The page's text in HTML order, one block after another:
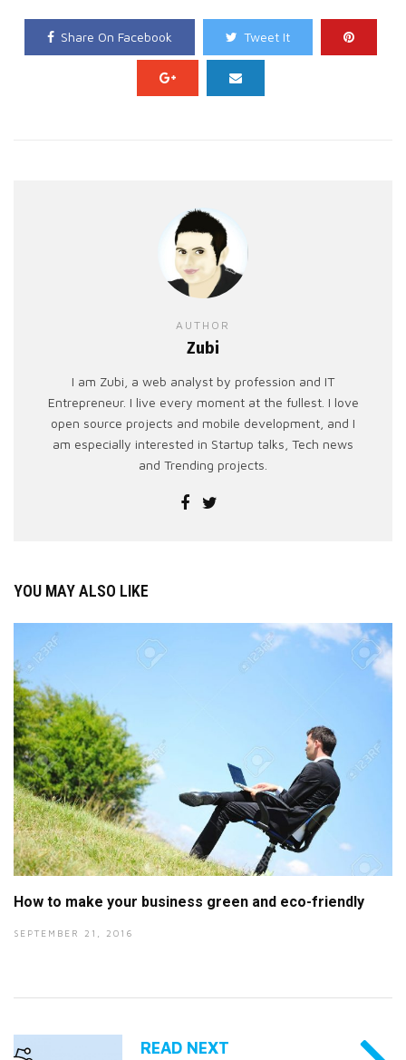
Share On Facebook Tweet It
AUTHOR
Zubi
I am Zubi, a web analyst by profession and IT
Entrepreneur. I live every moment at the fullest. I love
open source projects and mobile development, and I
am especially interested in Startup talks, Tech news
and Trending projects.
YOU MAY ALSO LIKE
How to make your business green and eco-friendly
SEPTEMBER 21, 2016
READ NEXT